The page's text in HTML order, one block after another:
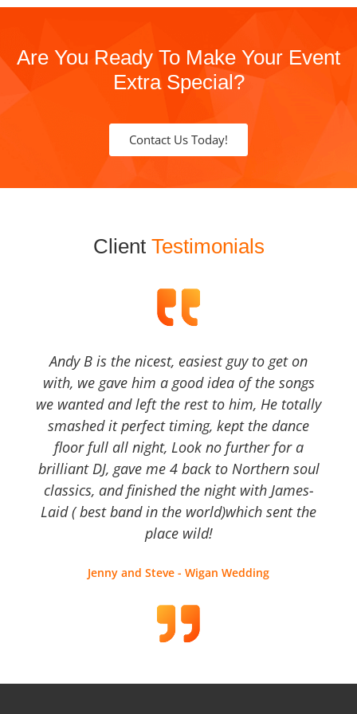
Are You Ready To Make Your Event
Extra Special?
Contact Us Today!
Client Testimonials
Andy B is the nicest, easiest guy to get on
with, we gave him a good idea of the songs
we wanted and left the rest to him, He totally
smashed it perfect timing, kept the dance
floor full all night, Look no further for a
brilliant DJ, gave me 4 back to Northern soul
classics, and finished the night with James-
Laid ( best band in the world)which sent the
place wild!
Jenny and Steve - Wigan Wedding